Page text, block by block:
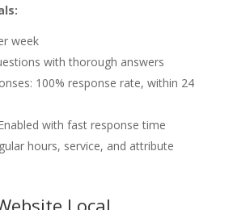
week
with thorough answers
100% response rate, within 24
with fast response time
hours, service, and attribute
Local